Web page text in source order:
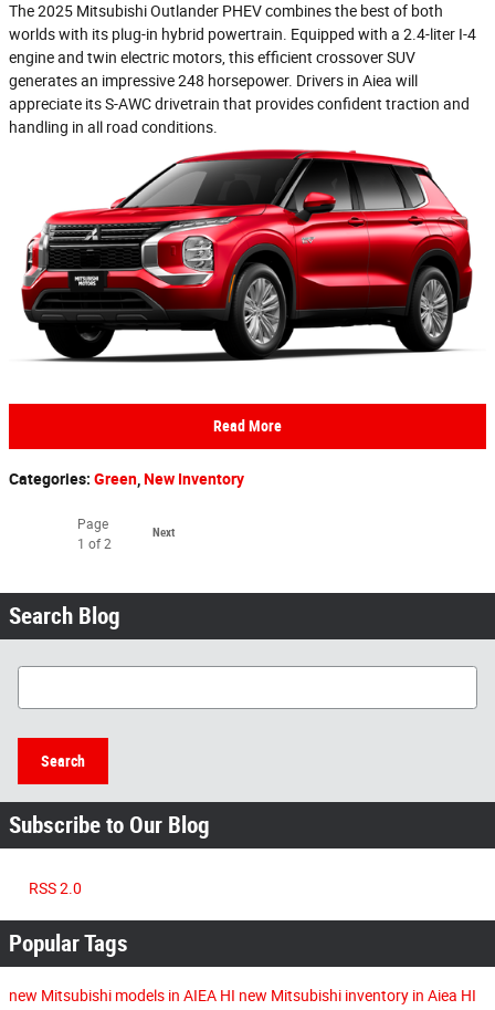
The 2025 Mitsubishi Outlander PHEV combines the best of both
worlds with its plug-in hybrid powertrain. Equipped with a 2.4-liter I-4
engine and twin electric motors, this efficient crossover SUV
generates an impressive 248 horsepower. Drivers in Aiea will
appreciate its S-AWC drivetrain that provides confident traction and
handling in all road conditions.
Read More
Categories: Green,New Inventory
Page
1 of 2
Next
Search Blog
Search Blog
Search
Subscribe to Our Blog
RSS 2.0
Popular Tags
new Mitsubishi models in AIEA HI new Mitsubishi inventory in Aiea HI